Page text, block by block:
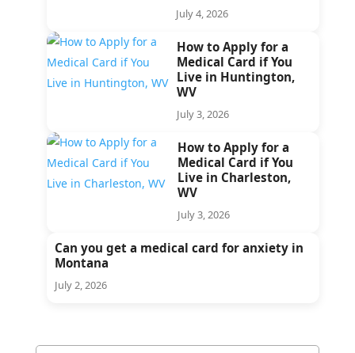
July 4, 2026
How to Apply for a
Medical Card if You
Live in Huntington,
WV
July 3, 2026
How to Apply for a
Medical Card if You
Live in Charleston,
WV
July 3, 2026
Can you get a medical card for anxiety in
Montana
July 2, 2026